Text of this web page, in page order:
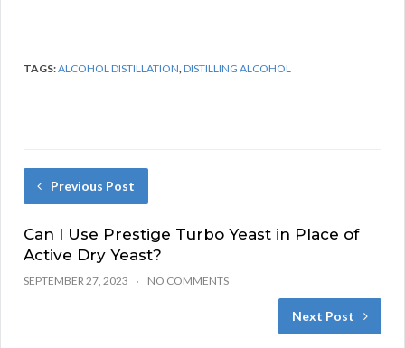
TAGS:ALCOHOL DISTILLATION,DISTILLING ALCOHOL
Previous Post
Can I Use Prestige Turbo Yeast in Place of
Active Dry Yeast?
SEPTEMBER 27, 2023 NO COMMENTS
Next Post